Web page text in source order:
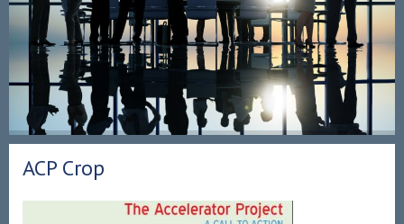
ACP Crop